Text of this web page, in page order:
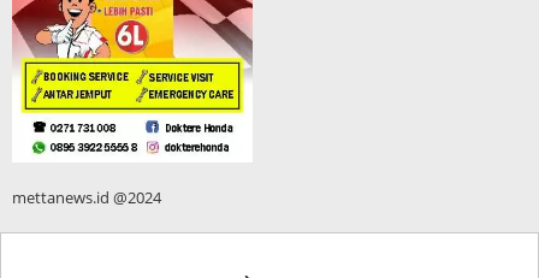
mettanews.id @2024